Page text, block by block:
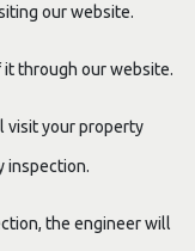
our website.
it through our website.
visit your property
inspection.
the engineer will